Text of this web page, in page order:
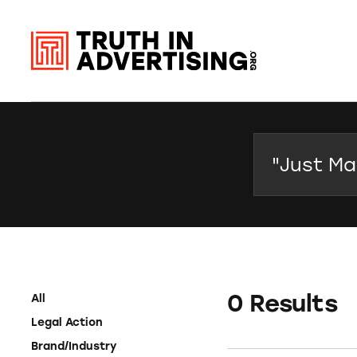
All
Legal Action
Brand/Industry
0 Results